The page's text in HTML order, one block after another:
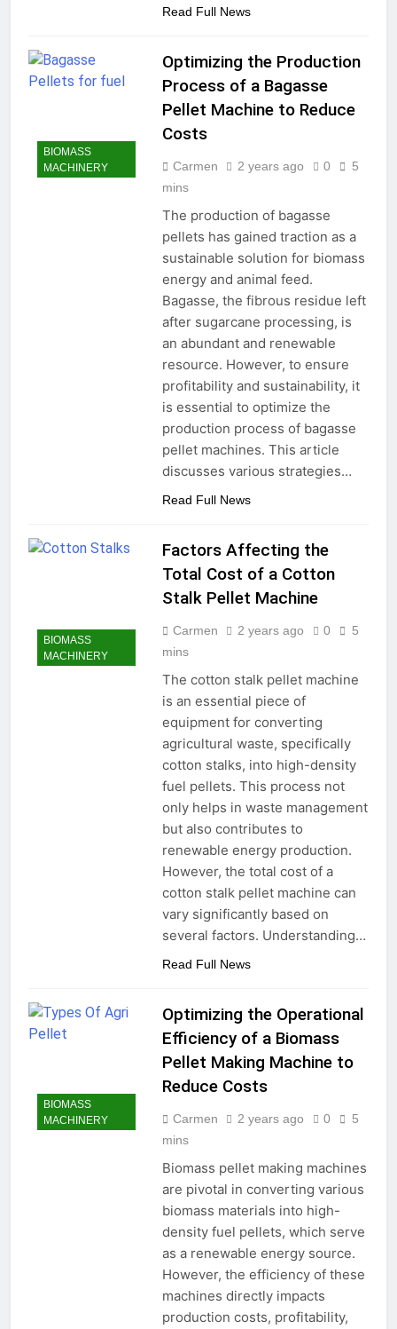
Read Full News
BIOMASS
MACHINERY
Optimizing the Production
Process of a Bagasse
Pellet Machine to Reduce
Costs
Carmen 2 years ago 0
5
mins
The production of bagasse
pellets has gained traction as a
sustainable solution for biomass
energy and animal feed.
Bagasse, the fibrous residue left
after sugarcane processing, is
an abundant and renewable
resource. However, to ensure
profitability and sustainability, it
is essential to optimize the
production process of bagasse
pellet machines. This article
discusses various strategies…
Read Full News
BIOMASS
MACHINERY
Factors Affecting the
Total Cost of a Cotton
Stalk Pellet Machine
Carmen 2 years ago 0
5
mins
The cotton stalk pellet machine
is an essential piece of
equipment for converting
agricultural waste, specifically
cotton stalks, into high-density
fuel pellets. This process not
only helps in waste management
but also contributes to
renewable energy production.
However, the total cost of a
cotton stalk pellet machine can
vary significantly based on
several factors. Understanding…
Read Full News
BIOMASS
MACHINERY
Optimizing the Operational
Efficiency of a Biomass
Pellet Making Machine to
Reduce Costs
Carmen 2 years ago 0
5
mins
Biomass pellet making machines
are pivotal in converting various
biomass materials into high-
density fuel pellets, which serve
as a renewable energy source.
However, the efficiency of these
machines directly impacts
production costs, profitability,